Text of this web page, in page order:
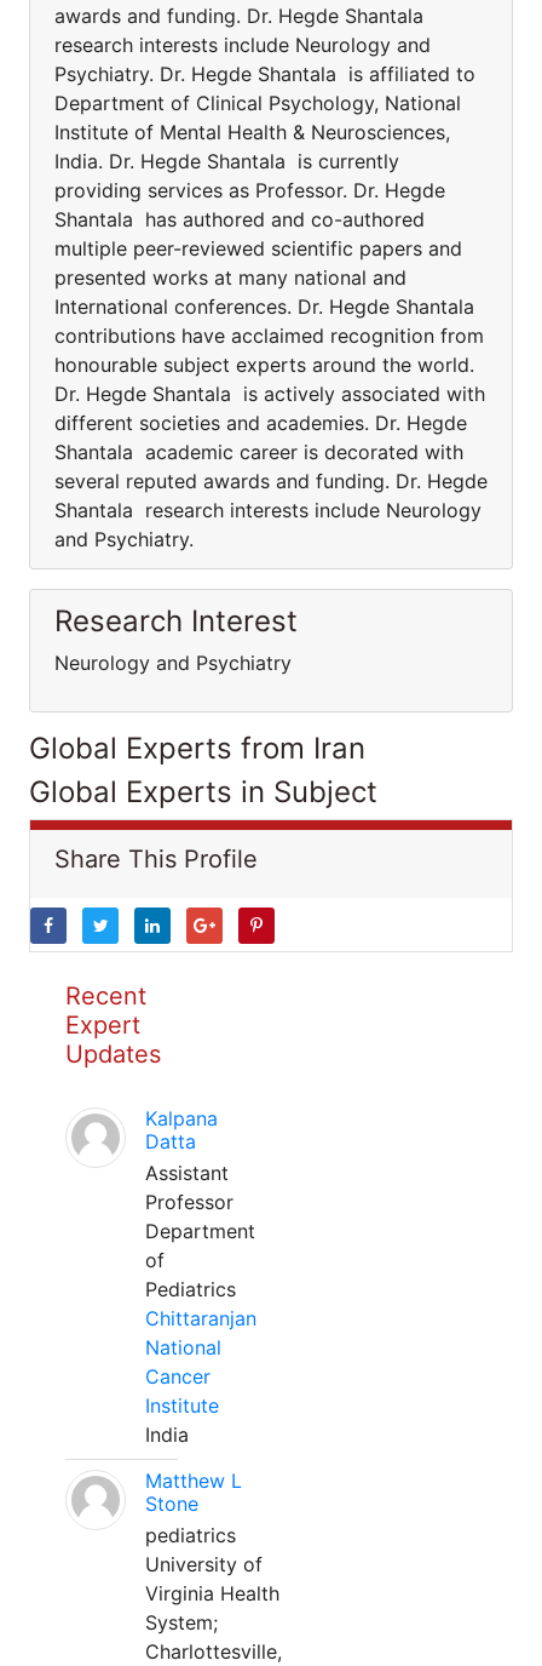
awards and funding. Dr. Hegde Shantala
research interests include Neurology and
Psychiatry. Dr. Hegde Shantala is affiliated to
Department of Clinical Psychology, National
Institute of Mental Health & Neurosciences,
India. Dr. Hegde Shantala is currently
providing services as Professor. Dr. Hegde
Shantala has authored and co-authored
multiple peer-reviewed scientific papers and
presented works at many national and
International conferences. Dr. Hegde Shantala
contributions have acclaimed recognition from
honourable subject experts around the world.
Dr. Hegde Shantala is actively associated with
different societies and academies. Dr. Hegde
Shantala academic career is decorated with
several reputed awards and funding. Dr. Hegde
Shantala research interests include Neurology
and Psychiatry.
Research Interest
Neurology and Psychiatry
Global Experts from Iran
Global Experts in Subject
Share This Profile
Recent
Expert
Updates
Kalpana
Datta
Assistant
Professor
Department
of
Pediatrics
Chittaranjan
National
Cancer
Institute
India
Matthew L
Stone
pediatrics
University of
Virginia Health
System;
Charlottesville,